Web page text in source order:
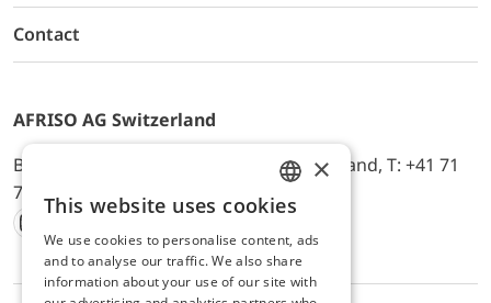
Contact
AFRISO AG Switzerland
Bürerfeld 22a, 9245 Oberbüren, Switzerland, T: +41 71
744 33 44, E-Mail:
office@afriso.ch
Instagram
Facebook
Youtube
LinkedIn
ENGLISH
GERMAN
×
This website uses cookies
We use cookies to personalise content, ads
and to analyse our traffic. We also share
information about your use of our site with